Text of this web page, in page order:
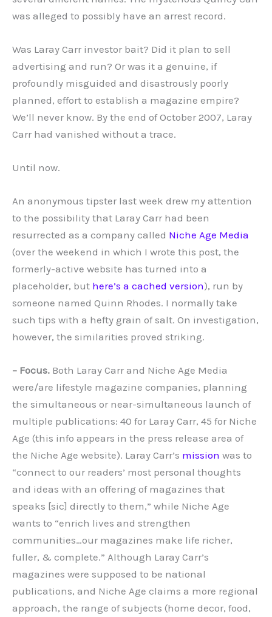
was alleged to possibly have an arrest record.
Was Laray Carr investor bait? Did it plan to sell
advertising and run? Or was it a genuine, if
profoundly misguided and disastrously poorly
planned, effort to establish a magazine empire?
We’ll never know. By the end of October 2007, Laray
Carr had vanished without a trace.
Until now.
An anonymous tipster last week drew my attention
to the possibility that Laray Carr had been
resurrected as a company called Niche Age Media
(over the weekend in which I wrote this post, the
formerly-active website has turned into a
placeholder, but here’s a cached version), run by
someone named Quinn Rhodes. I normally take
such tips with a hefty grain of salt. On investigation,
however, the similarities proved striking.
– Focus. Both Laray Carr and Niche Age Media
were/are lifestyle magazine companies, planning
the simultaneous or near-simultaneous launch of
multiple publications: 40 for Laray Carr, 45 for Niche
Age (this info appears in the press release area of
the Niche Age website). Laray Carr’s mission was to
“connect to our readers’ most personal thoughts
and ideas with an offering of magazines that
speaks [sic] directly to them,” while Niche Age
wants to “enrich lives and strengthen
communities…our magazines make life richer,
fuller, & complete.” Although Laray Carr’s
magazines were supposed to be national
publications, and Niche Age claims a more regional
approach, the range of subjects (home decor, food,